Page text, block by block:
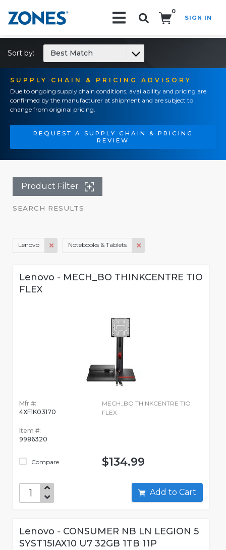
0
SIGN IN
SUPPLY CHAIN & PRICING ADVISORY
Due to ongoing supply chain conditions, availability and pricing are
confirmed by the manufacturer at shipment and are subject to
change from original pricing.
REQUEST A SUPPLY CHAIN & PRICING
REVIEW
Sort by: Best Match
Product Filter
SEARCH RESULTS
Lenovo Notebooks & Tablets
Lenovo - MECH_BO THINKCENTRE TIO
FLEX
Mfr #:
4XF1K03170
Item #:
9986320
Compare
MECH_BO THINKCENTRE TIO
FLEX
$134.99
Add to Cart
Lenovo - CONSUMER NB LN LEGION 5
SYST15IAX10 U7 32GB 1TB 11P